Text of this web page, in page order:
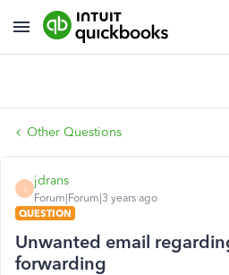
Other Questions
J
jdrans
Forum|Forum|3 years ago
QUESTION
Unwanted email
forwarding